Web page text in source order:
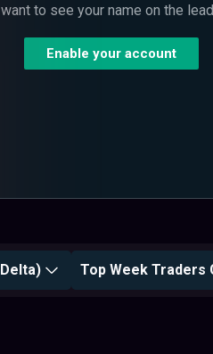
to see your name on the
Enable your account
Top Week Traders